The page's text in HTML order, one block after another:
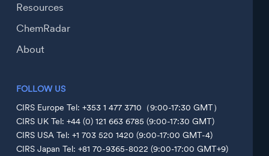
Resources
ChemRadar
About
FOLLOW US
CIRS Europe Tel: +353 1 477 3710（9:00-17:30 GMT）
CIRS UK Tel: +44 (0) 121 663 6785 (9:00-17:30 GMT)
CIRS USA Tel: +1 703 520 1420 (9:00-17:00 GMT-4)
CIRS Japan Tel: +81 70-9365-8022 (9:00-17:00 GMT+9)